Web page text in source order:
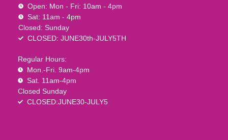
Open: Mon - Fri: 10am - 4pm
Sat: 11am - 4pm
Closed: Sunday
CLOSED: JUNE30th-JULY5TH
Regular Hours:
Mon.-Fri. 9am-4pm
Sat. 11am-4pm
Closed Sunday
CLOSED:JUNE30-JULY5